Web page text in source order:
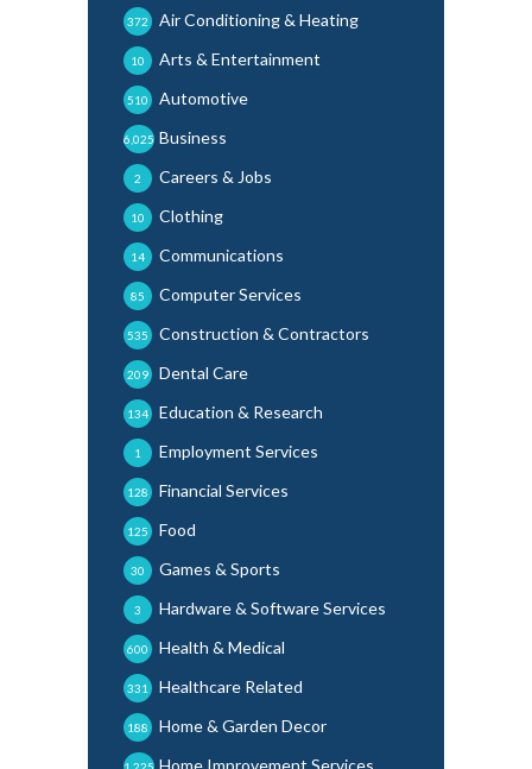
Air Conditioning & Heating
372
Arts & Entertainment
10
Automotive
510
Business
6,025
Careers & Jobs
2
Clothing
10
Communications
14
Computer Services
85
Construction & Contractors
535
Dental Care
209
Education & Research
134
Employment Services
1
Financial Services
128
Food
125
Games & Sports
30
Hardware & Software Services
3
Health & Medical
600
Healthcare Related
331
Home & Garden Decor
188